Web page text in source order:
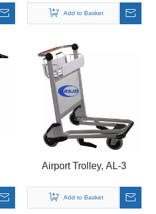
Aluminum Basket Cart
Brake Trolley
Add to Basket
Airport Trolley, AL-3
Add to Basket